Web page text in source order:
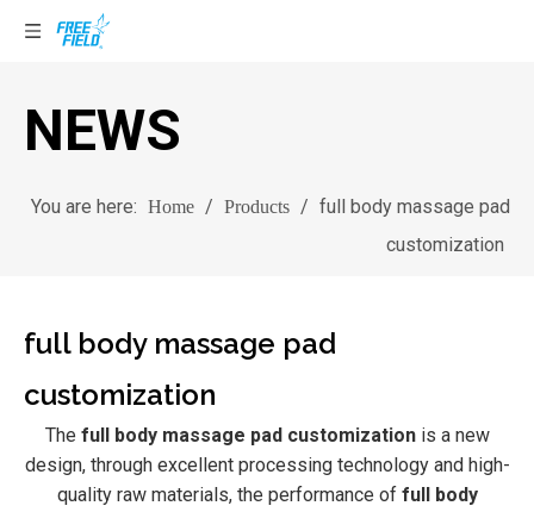
NEWS
You are here: Home / Products / full body massage pad
customization
full body massage pad
customization
The full body massage pad customizationis a new
design, through excellent processing technology and high-
quality raw materials, the performance of full body